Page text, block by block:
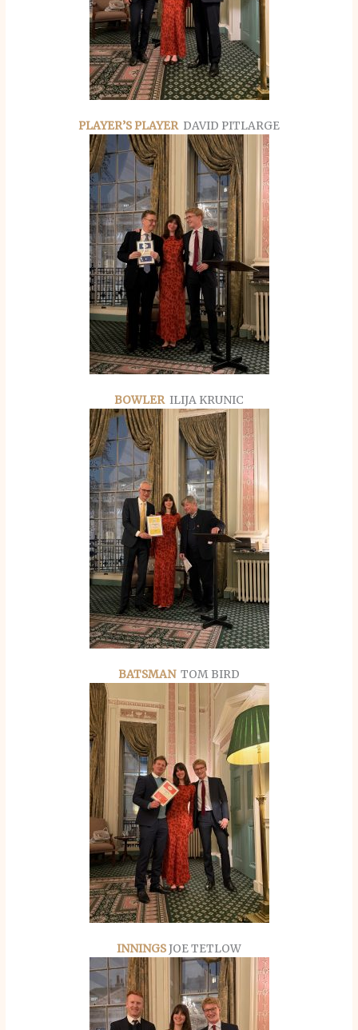
PLAYER’S PLAYERDAVID PITLARGE
BOWLERILIJA KRUNIC
BATSMANTOM BIRD
INNINGSJOE TETLOW